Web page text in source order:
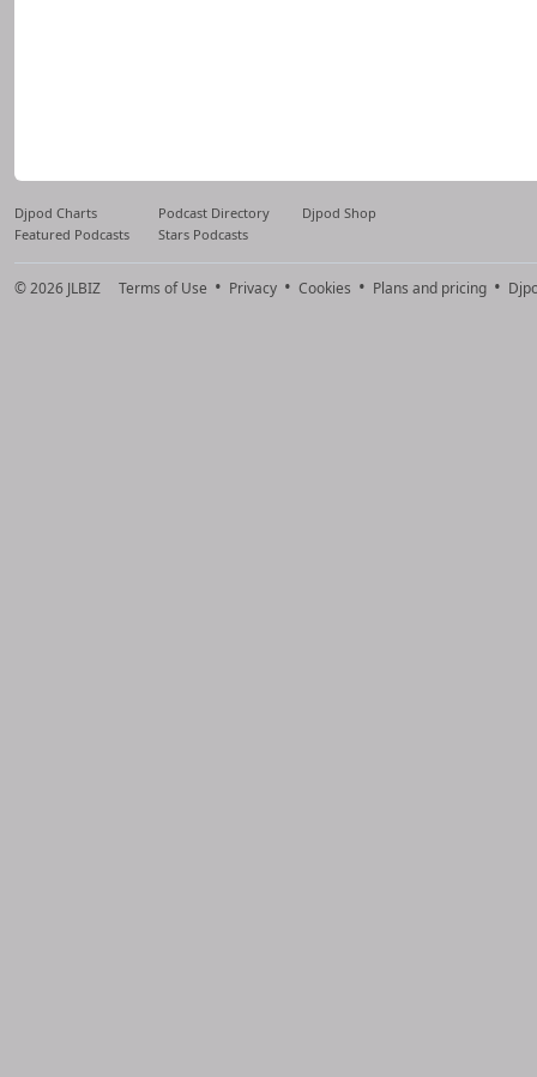
Djpod Charts Podcast Directory
Djpod Shop
Featured Podcasts
Stars Podcasts
© 2026 JLBIZ Terms of Use Privacy Cookies Plans and pricing